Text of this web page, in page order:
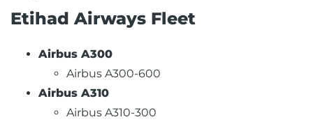
Etihad Airways Fleet
Airbus A300
Airbus A300-600
Airbus A310
Airbus A310-300